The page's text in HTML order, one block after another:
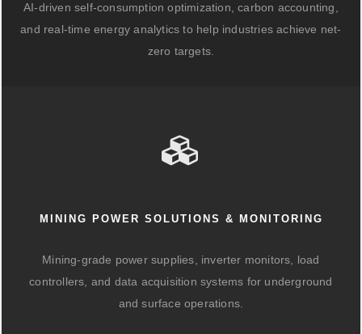
AI-driven self-consumption optimization, carbon accounting,
and real-time energy analytics to help industries achieve net-
zero targets.
MINING POWER SOLUTIONS & MONITORING
Mining-grade power supplies, inverter monitors, load
controllers, and data acquisition systems for underground
and surface operations.